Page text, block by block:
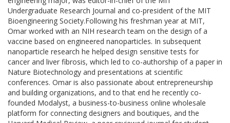
Undergraduate Research Journal and co-president of the MIT
Bioengineering Society.Following his freshman year at MIT,
Omar worked with an NIH research team on the design of a
vaccine based on engineered nanoparticles. In subsequent
nanoparticle research he helped design sensitive tests for
cancer and liver fibrosis, which led to co-authorship of a paper in
Nature Biotechnology and presentations at scientific
conferences. Omar is also passionate about entrepreneurship
and building organizations, and to that end he recently co-
founded Modalyst, a business-to-business online wholesale
platform for connecting designers and boutiques, and the